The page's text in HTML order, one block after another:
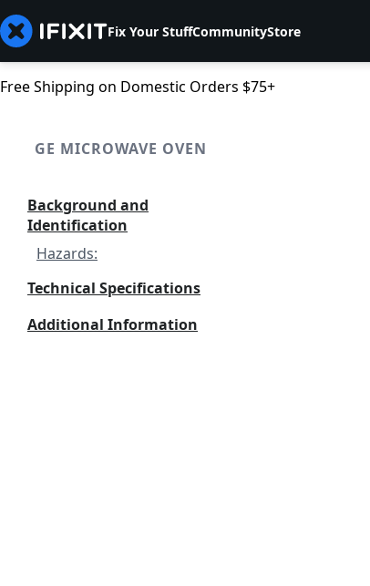
Fix Your StuffCommunityStore
Free Shipping on Domestic Orders $75+
GE MICROWAVE OVEN
Background and
Identification
Hazards:
Technical Specifications
Additional Information